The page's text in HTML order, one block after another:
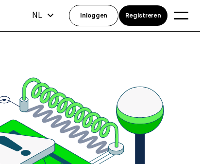
NL Inloggen Registreren